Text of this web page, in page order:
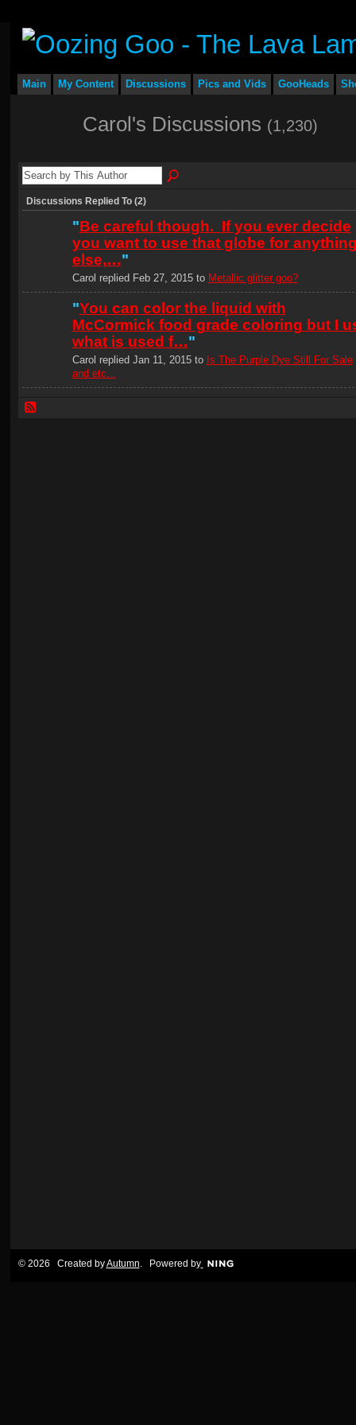
Main My Content Discussions Pics and Vids GooHeads
Carol's Discussions (1,230)
Discussions Replied To (2)
"Be careful though. If you ever decide
you want to use that globe for
else,…"
Carol replied Feb 27, 2015 to Metallic glitter goo?
"You can color the liquid with
McCormick food grade coloring but I
what is used f…"
Carol replied Jan 11, 2015 to Is The Purple Dye Still For Sale
and etc...
© 2026 Created byAutumn . Powered by